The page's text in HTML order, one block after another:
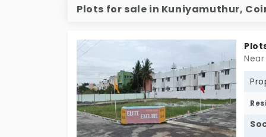
Plots for sale in Kuniyamuthur,